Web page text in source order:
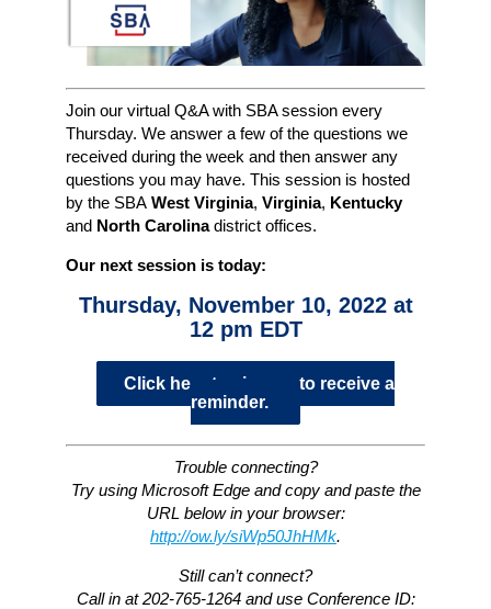
Join our virtual Q&A with SBA session every
Thursday. We answer a few of the questions we
received during the week and then answer any
questions you may have. This session is hosted
by the SBA West Virginia, Virginia, Kentucky
and North Carolinadistrict offices.
Our next session is today:
Thursday, November 10, 2022 at
12 pm EDT
Click here to sign up to receive a
reminder.
Trouble connecting?
Try using Microsoft Edge and copy and paste the
URL below in your browser:
http://ow.ly/siWp50JhHMk.
Still can’t connect?
Call in at 202-765-1264 and use Conference ID: